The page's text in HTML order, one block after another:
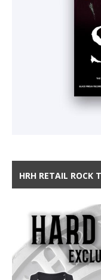
HRH RETAIL ROCK